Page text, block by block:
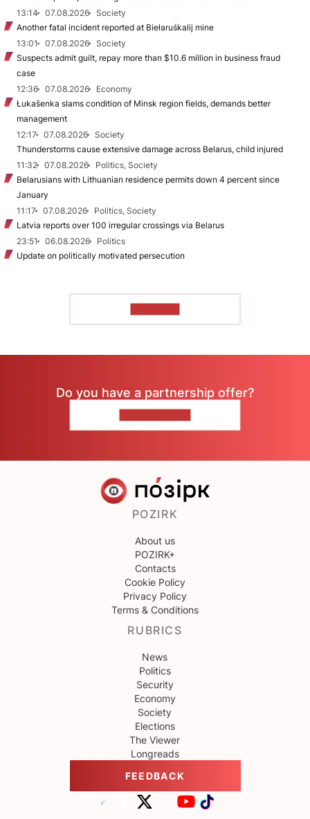
13:14
07.08.2026
Society
Another fatal incident reported at Biełaruśkalij mine
13:01
07.08.2026
Society
Suspects admit guilt, repay more than $10.6 million in business fraud
case
12:36
07.08.2026
Economy
Łukašenka slams condition of Minsk region fields, demands better
management
12:17
07.08.2026
Society
Thunderstorms cause extensive damage across Belarus, child injured
11:32
07.08.2026
Politics, Society
Belarusians with Lithuanian residence permits down 4 percent since
January
11:17
07.08.2026
Politics, Society
Latvia reports over 100 irregular crossings via Belarus
23:51
06.08.2026
Politics
Update on politically motivated persecution
Do you have a partnership offer?
POZIRK
About us
POZIRK+
Contacts
Cookie Policy
Privacy Policy
Terms & Conditions
RUBRICS
News
Politics
Security
Economy
Society
Elections
The Viewer
Longreads
FEEDBACK